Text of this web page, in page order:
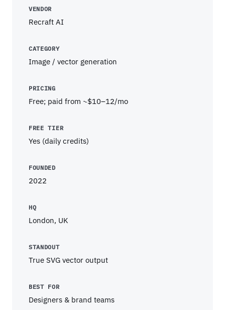
VENDOR
Recraft AI
CATEGORY
Image / vector generation
PRICING
Free; paid from ~$10–12/mo
FREE TIER
Yes (daily credits)
FOUNDED
2022
HQ
London, UK
STANDOUT
True SVG vector output
BEST FOR
Designers & brand teams